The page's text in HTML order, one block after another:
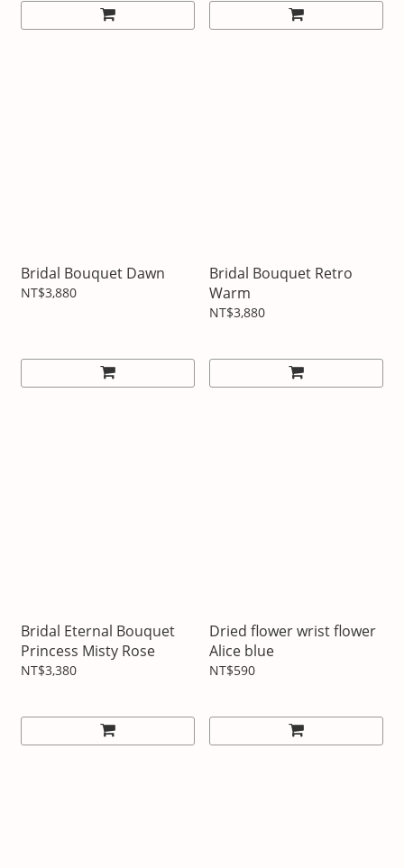
Bridal Bouquet Dawn
NT$3,880
Bridal Bouquet Retro
Warm
NT$3,880
Bridal Eternal Bouquet
Princess Misty Rose
NT$3,380
Dried flower wrist flower
Alice blue
NT$590